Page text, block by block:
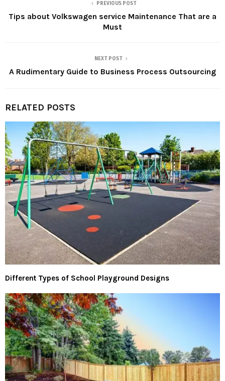
PREVIOUS POST
Tips about Volkswagen service Maintenance That are a
Must
NEXT POST
A Rudimentary Guide to Business Process Outsourcing
RELATED POSTS
Different Types of School Playground Designs